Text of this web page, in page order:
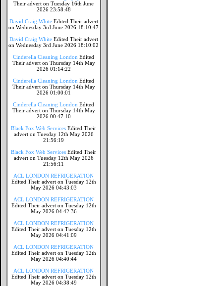
Their advert on Tuesday 16th June
2026 23:58:48
David Craig White Edited Their advert
on Wednesday 3rd June 2026 18:10:47
David Craig White Edited Their advert
on Wednesday 3rd June 2026 18:10:02
Cinderella Cleaning London Edited
Their advert on Thursday 14th May
2026 01:14:22
Cinderella Cleaning London Edited
Their advert on Thursday 14th May
2026 01:00:01
Cinderella Cleaning London Edited
Their advert on Thursday 14th May
2026 00:47:10
Black Fox Web Services Edited Their
advert on Tuesday 12th May 2026
21:56:19
Black Fox Web Services Edited Their
advert on Tuesday 12th May 2026
21:56:11
ACL LONDON REFRIGERATION
Edited Their advert on Tuesday 12th
May 2026 04:43:03
ACL LONDON REFRIGERATION
Edited Their advert on Tuesday 12th
May 2026 04:42:36
ACL LONDON REFRIGERATION
Edited Their advert on Tuesday 12th
May 2026 04:41:09
ACL LONDON REFRIGERATION
Edited Their advert on Tuesday 12th
May 2026 04:40:44
ACL LONDON REFRIGERATION
Edited Their advert on Tuesday 12th
May 2026 04:38:49